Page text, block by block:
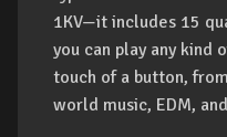
1KV—it includes 15
you can play any kind
touch of a button,
world music, EDM,